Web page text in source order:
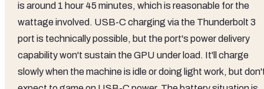
is around 1 hour 45 minutes, which is reasonable for the
wattage involved. USB-C charging via the Thunderbolt 3
port is technically possible, but the port's power delivery
capability won't sustain the GPU under load. It'll charge
slowly when the machine is idle or doing light work, but